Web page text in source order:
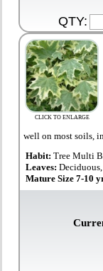
QTY:
CLICK TO ENLARGE
well on most soils,
Habit:Tree Multi
Leaves:
Mature Size 7-10